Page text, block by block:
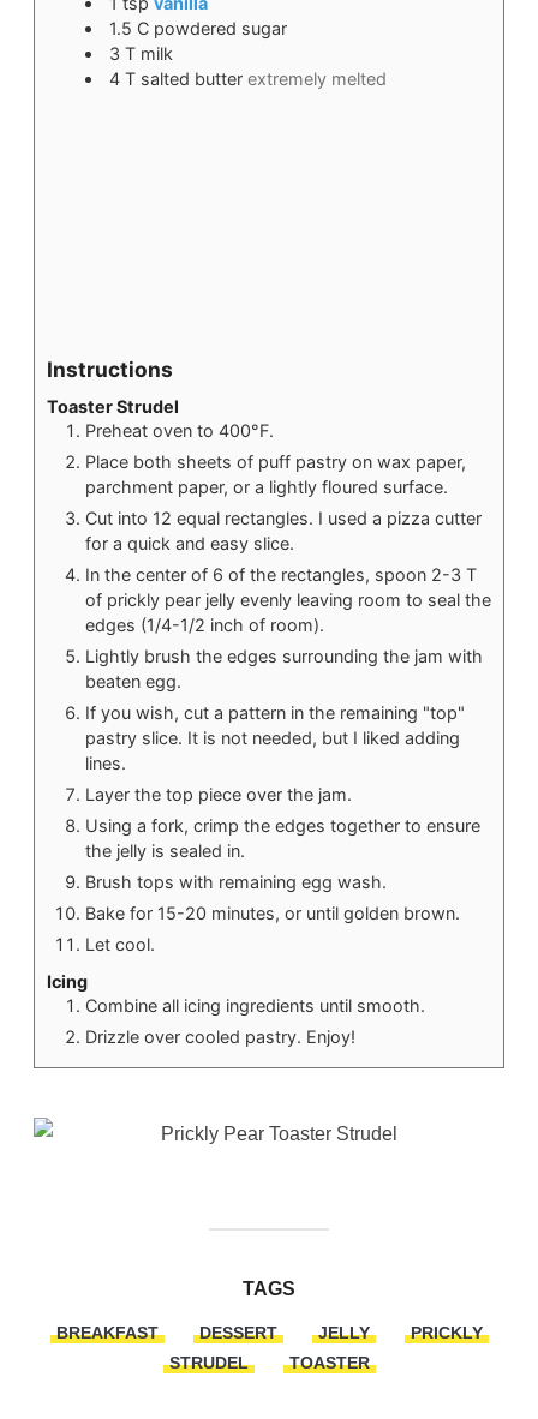
1.5 C powdered sugar
3 T milk
4 T salted butter extremely melted
Instructions
Toaster Strudel
Preheat oven to 400°F.
Place both sheets of puff pastry on wax paper,
parchment paper, or a lightly floured surface.
Cut into 12 equal rectangles. I used a pizza cutter
for a quick and easy slice.
In the center of 6 of the rectangles, spoon 2-3 T
of prickly pear jelly evenly leaving room to seal the
edges (1/4-1/2 inch of room).
Lightly brush the edges surrounding the jam with
beaten egg.
If you wish, cut a pattern in the remaining "top"
pastry slice. It is not needed, but I liked adding
lines.
Layer the top piece over the jam.
Using a fork, crimp the edges together to ensure
the jelly is sealed in.
Brush tops with remaining egg wash.
Bake for 15-20 minutes, or until golden brown.
Let cool.
Icing
Combine all icing ingredients until smooth.
Drizzle over cooled pastry. Enjoy!
TAGS
BREAKFAST DESSERT JELLY
PRICKLY
STRUDEL
TOASTER